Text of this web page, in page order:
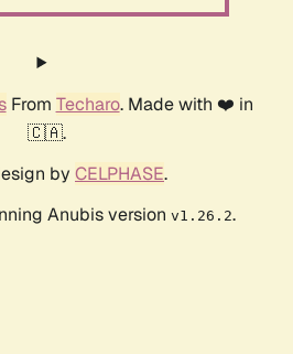
From Techaro. Made with ❤️ in
🇨🇦.
by CELPHASE.
Anubis version v1.26.2.